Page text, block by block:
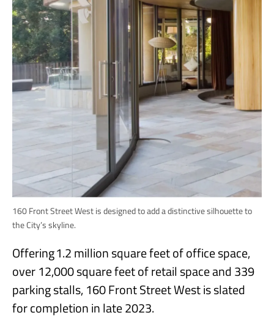
160 Front Street West is designed to add a distinctive silhouette to
the City’s skyline.
Offering 1.2 million square feet of office space,
over 12,000 square feet of retail space and 339
parking stalls, 160 Front Street West is slated
for completion in late 2023.